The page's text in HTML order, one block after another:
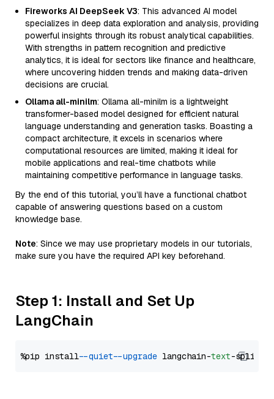
Fireworks AI DeepSeek V3: This advanced AI model
specializes in deep data exploration and analysis, providing
powerful insights through its robust analytical capabilities.
With strengths in pattern recognition and predictive
analytics, it is ideal for sectors like finance and healthcare,
where uncovering hidden trends and making data-driven
decisions are crucial.
Ollama all-minilm: Ollama all-minilm is a lightweight
transformer-based model designed for efficient natural
language understanding and generation tasks. Boasting a
compact architecture, it excels in scenarios where
computational resources are limited, making it ideal for
mobile applications and real-time chatbots while
maintaining competitive performance in language tasks.
By the end of this tutorial, you’ll have a functional chatbot
capable of answering questions based on a custom
knowledge base.
Note: Since we may use proprietary models in our tutorials,
make sure you have the required API key beforehand.
Step 1: Install and Set Up
LangChain
%pip install --quiet --upgrade langchain-text